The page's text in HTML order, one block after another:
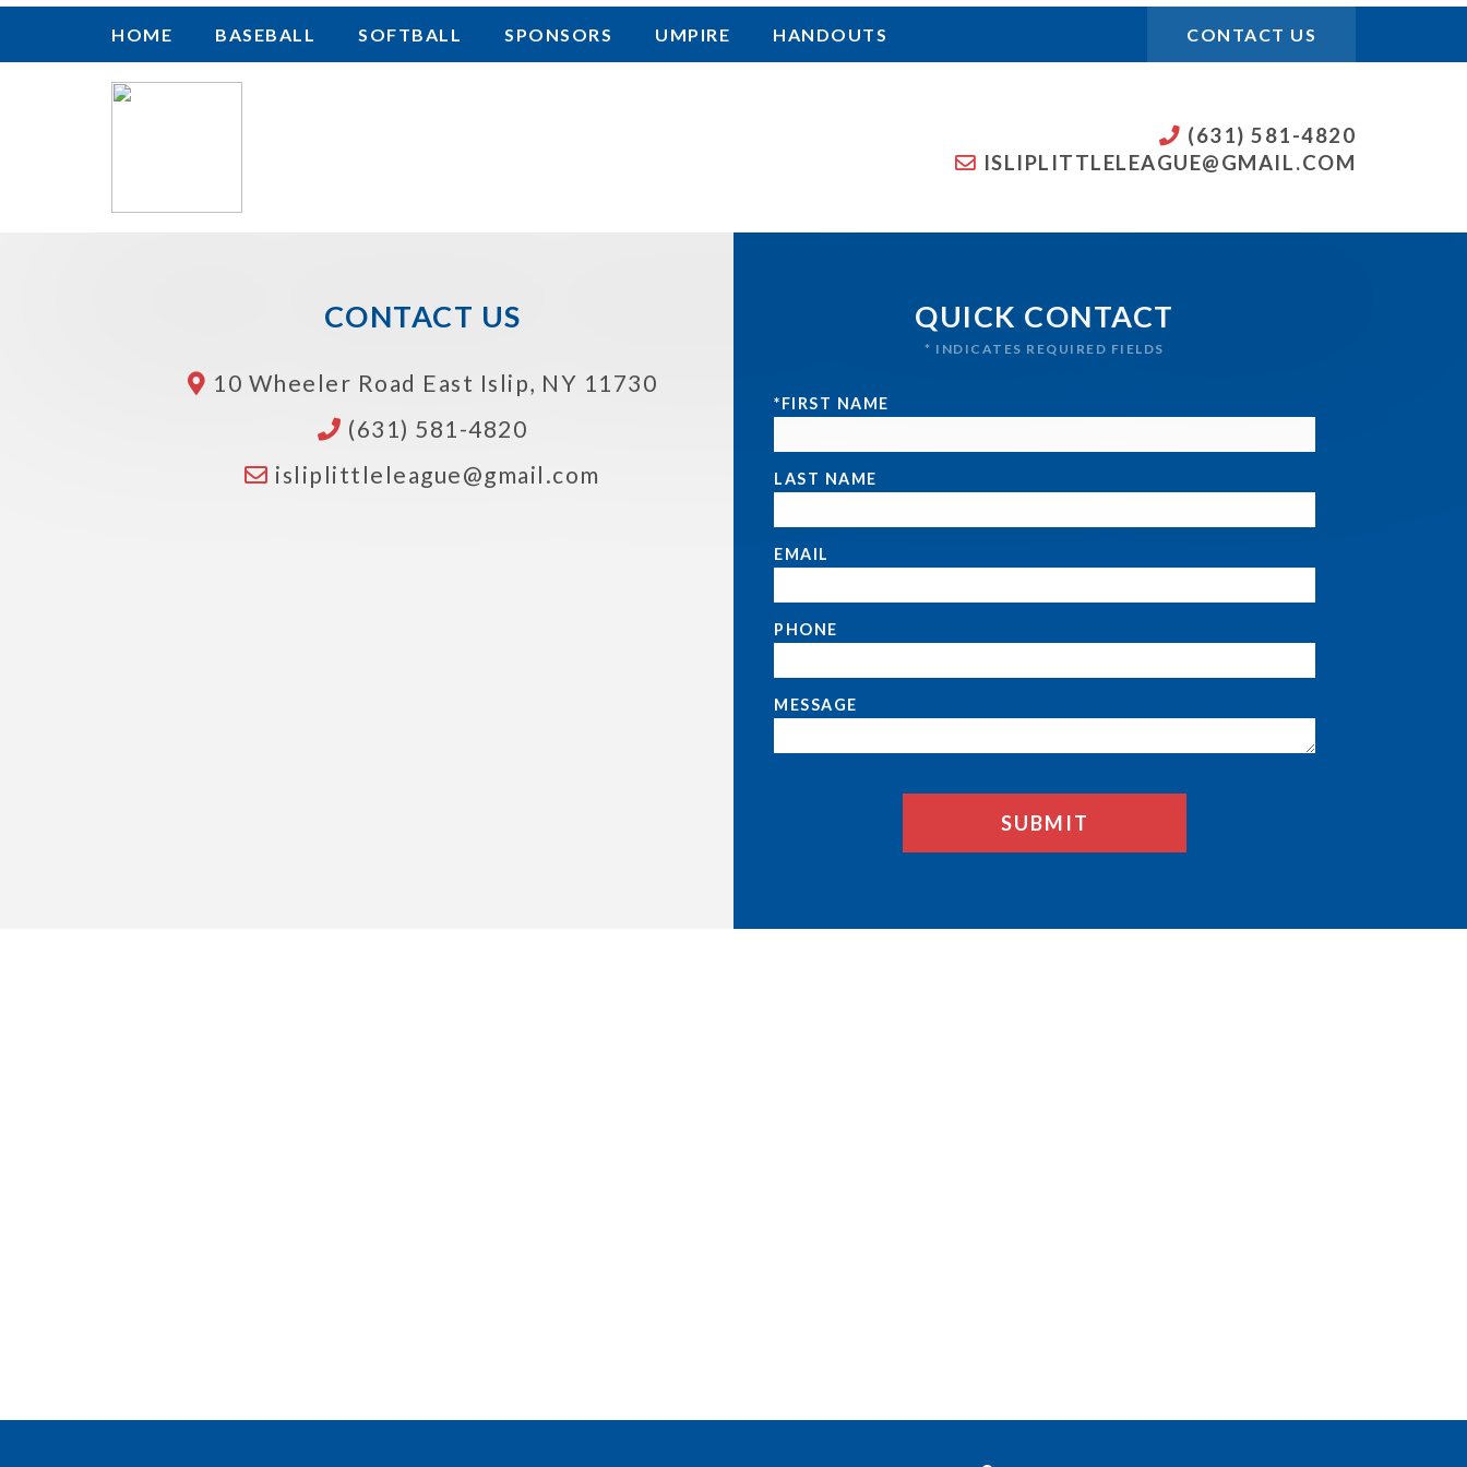
HOME BASEBALL SOFTBALL SPONSORS UMPIRE HANDOUTS CONTACT US
(631) 581-4820
ISLIPLITTLELEAGUE@GMAIL.COM
CONTACT US
10 Wheeler Road East Islip, NY 11730
(631) 581-4820
isliplittleleague@gmail.com
QUICK CONTACT
* INDICATES REQUIRED FIELDS
*FIRST NAME
LAST NAME
EMAIL
PHONE
MESSAGE